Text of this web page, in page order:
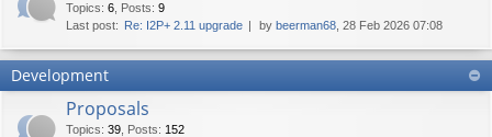
Topics: 6 Posts: 9
Last post: Re: I2P+ 2.11 upgrade by beerman68 , 28 Feb 2026 07:08
Development
Proposals
Topics: 39 Posts: 152